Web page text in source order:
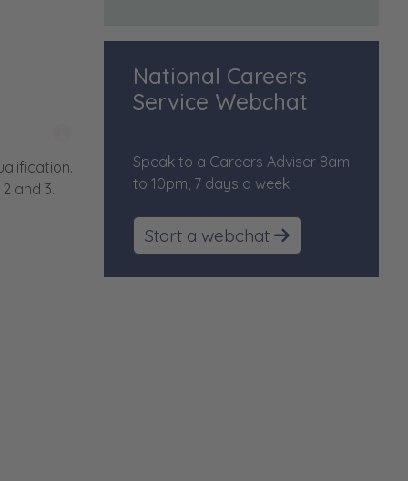
More information on content
and 3.
National Careers
Service Webchat
Speak to a Careers Adviser 8am
to 10pm, 7 days a week
Start a webchat